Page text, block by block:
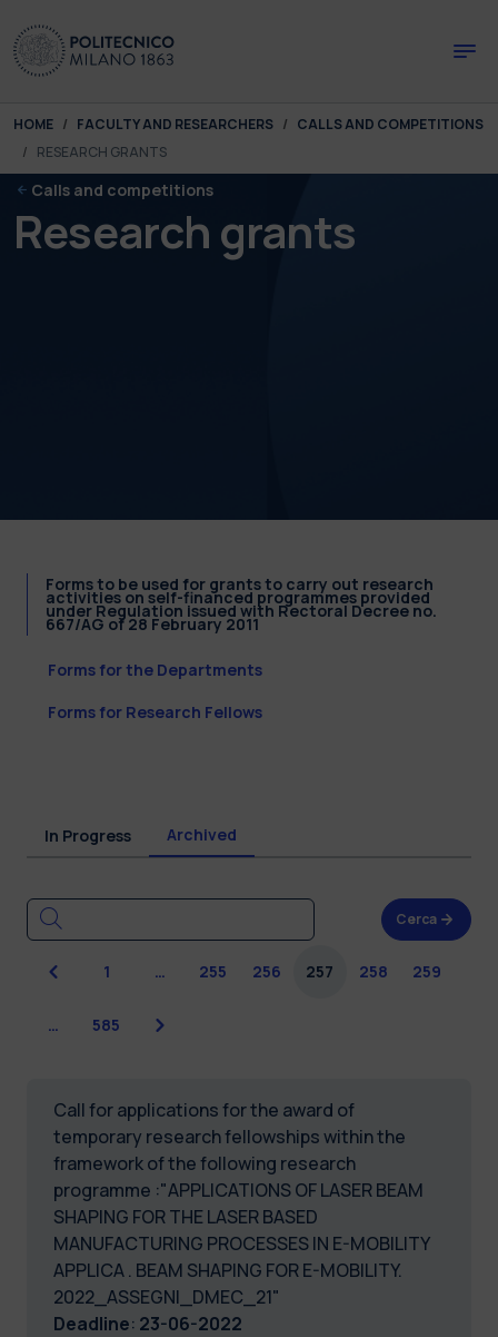
You are here:
HOME FACULTY AND RESEARCHERS
CALLS AND COMPETITIONS
RESEARCH GRANTS
Calls and competitions
Research grants
Forms to be used for grants to carry out research
activities on self-financed programmes provided
under Regulation issued with Rectoral Decree no.
667/AG of 28 February 2011
Forms for the Departments
Forms for Research Fellows
In Progress Archived
Cerca
Previous
1 … 255 256 257 258 259
… 585 Next
Call for applications for the award of
temporary research fellowships within the
framework of the following research
programme :"APPLICATIONS OF LASER BEAM
SHAPING FOR THE LASER BASED
MANUFACTURING PROCESSES IN E-MOBILITY
APPLICA . BEAM SHAPING FOR E-MOBILITY.
2022_ASSEGNI_DMEC_21"
Deadline: 23-06-2022